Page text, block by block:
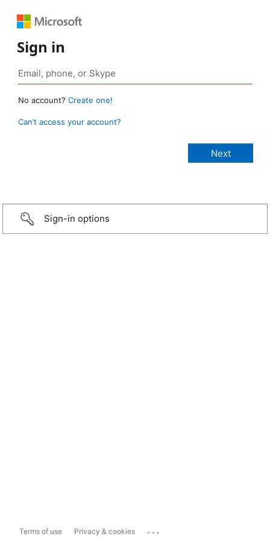
Sign in
No account? Create one!
Can’t access your account?
Sign-in options
Terms of use Privacy & cookies ...